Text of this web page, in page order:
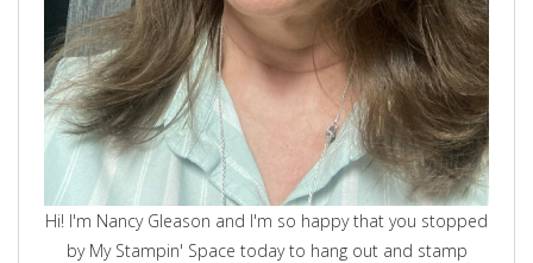
Hi! I'm Nancy Gleason and I'm so happy that you stopped
by My Stampin' Space today to hang out and stamp